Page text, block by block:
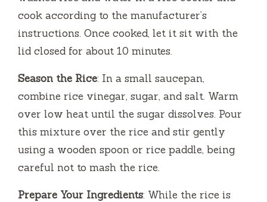
cook according to the manufacturer’s
instructions. Once cooked, let it sit with the
lid closed for about 10 minutes.
Season the Rice: In a small saucepan,
combine rice vinegar, sugar, and salt. Warm
over low heat until the sugar dissolves. Pour
this mixture over the rice and stir gently
using a wooden spoon or rice paddle, being
careful not to mash the rice.
Prepare Your Ingredients: While the rice is